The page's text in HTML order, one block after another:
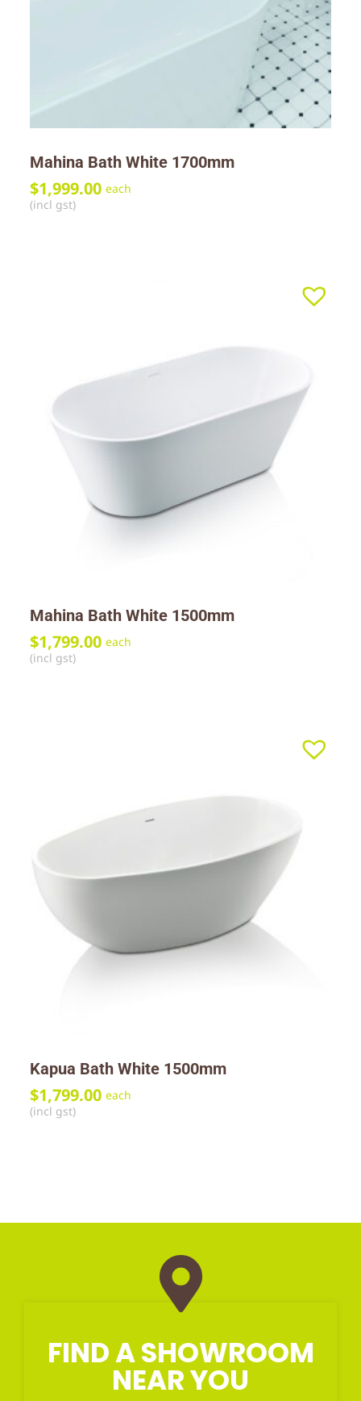
Mahina Bath White 1700mm
$1,999.00 each
(incl gst)
Mahina Bath White 1500mm
$1,799.00 each
(incl gst)
Kapua Bath White 1500mm
$1,799.00 each
(incl gst)
FIND A SHOWROOM
NEAR YOU